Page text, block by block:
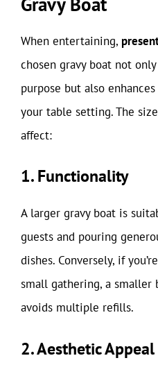
When entertaining,
chosen gravy boat not
purpose but also
your table setting. The
affect:
1. Functionality
A larger gravy boat is
guests and pouring
dishes. Conversely, if
small gathering, a smaller
avoids multiple refills.
2. Aesthetic Appeal